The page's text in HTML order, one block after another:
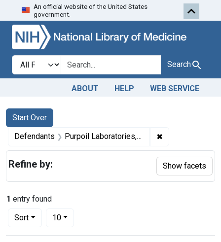
Skip to search Skip to first
An official website of the United States
government.
Search in
search for Search
ABOUT HELP WEB SERVICE
Search
Search Constraints
Start Over
You searched for:
Defendants Purpoil Laboratories, Inc. ✖
1 entry found
Sort
Number of results to display per page
10per page
Refine by: Show facets